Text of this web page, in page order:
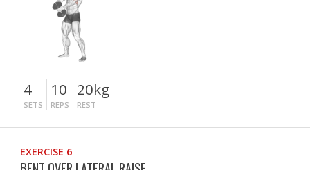
4
SETS
10
REPS
20kg
REST
EXERCISE 6